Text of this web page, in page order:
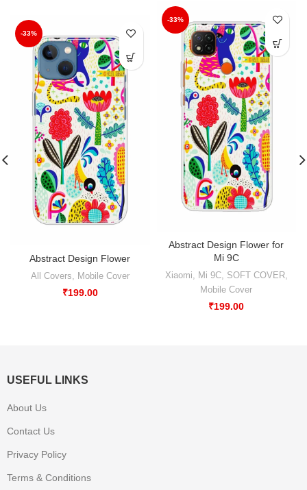
-33%
Abstract Design Flower
All Covers Mobile Cover
₹199.00
-33%
Abstract Design Flower for
Mi 9C
Xiaomi Mi 9C, SOFT COVER,
Mobile Cover
₹199.00
USEFUL LINKS
About Us
Contact Us
Privacy Policy
Terms & Conditions